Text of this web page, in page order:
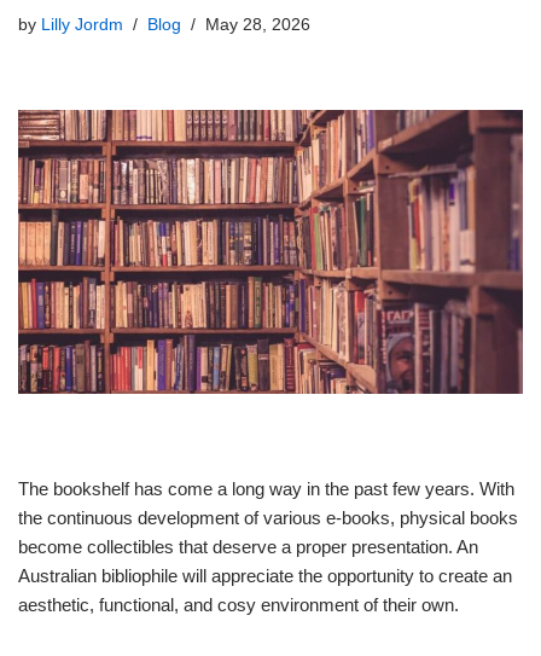
by Lilly Jordm Blog May 28, 2026
The bookshelf has come a long way in the past few years. With
the continuous development of various e-books, physical books
become collectibles that deserve a proper presentation. An
Australian bibliophile will appreciate the opportunity to create an
aesthetic, functional, and cosy environment of their own.